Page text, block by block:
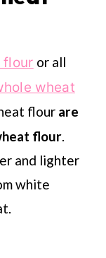
flour or all
wheat
flour are
flour.
and lighter
white